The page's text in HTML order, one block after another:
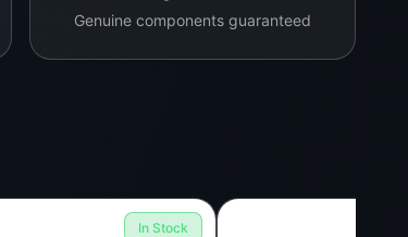
Genuine components guaranteed
In Stock